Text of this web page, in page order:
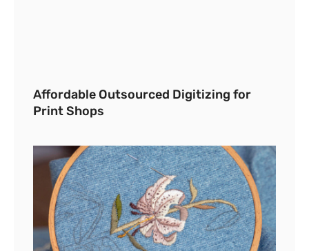
Affordable Outsourced Digitizing for
Print Shops